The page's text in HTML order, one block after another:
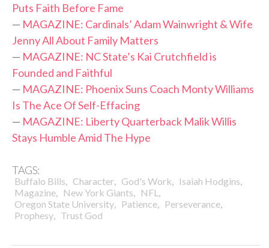
Puts Faith Before Fame
— MAGAZINE: Cardinals’ Adam Wainwright & Wife
Jenny All About Family Matters
— MAGAZINE: NC State’s Kai Crutchfield is
Founded and Faithful
— MAGAZINE: Phoenix Suns Coach Monty Williams
Is The Ace Of Self-Effacing
— MAGAZINE: Liberty Quarterback Malik Willis
Stays Humble Amid The Hype
TAGS:
Buffalo Bills, Character, God's Work, Isaiah Hodgins,
Magazine, New York Giants, NFL ,
Oregon State University, Patience, Perseverance,
Prophesy, Trust God